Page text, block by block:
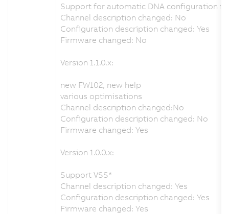
Support for automatic DNA configuration
Channel description changed: No
Configuration description changed: Yes
Firmware changed: No
Version 1.1.0.x:
new FW102, new help
various optimisations
Channel description changed:No
Configuration description changed: No
Firmware changed: Yes
Version 1.0.0.x:
Support VSS*
Channel description changed: Yes
Configuration description changed: Yes
Firmware changed: Yes